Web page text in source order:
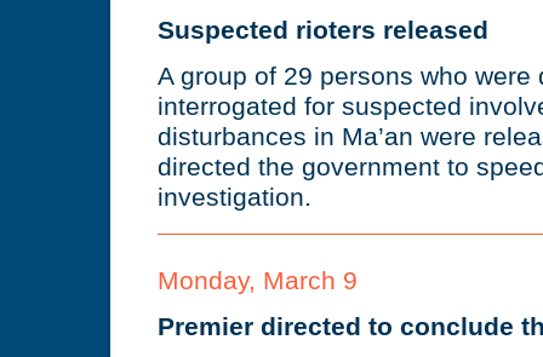
Suspected rioters released
A group of 29 persons who were
interrogated for suspected
disturbances in Ma’an were
directed the government to
investigation.
Monday, March 9
Premier directed to conclude